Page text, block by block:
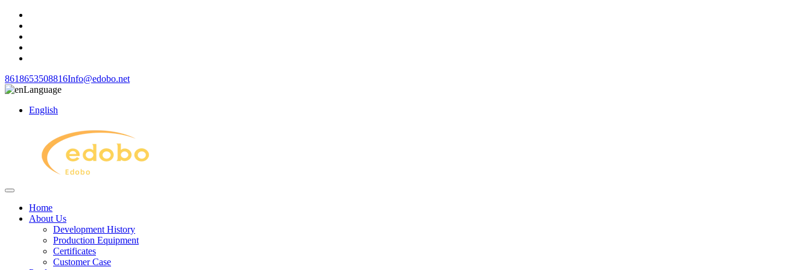
8618653508816Info@edobo.net
Language
English
Home
About Us
Development History
Production Equipment
Certificates
Customer Case